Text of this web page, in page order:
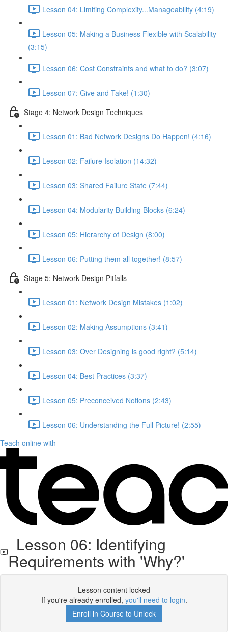
Lesson 04: Limiting Complexity...Manageability (4:19)
Lesson 05: Making a Business Flexible with Scalability
(3:15)
Lesson 06: Cost Constraints and what to do? (3:07)
Lesson 07: Give and Take! (1:30)
Stage 4: Network Design Techniques
Lesson 01: Bad Network Designs Do Happen! (4:16)
Lesson 02: Failure Isolation (14:32)
Lesson 03: Shared Failure State (7:44)
Lesson 04: Modularity Building Blocks (6:24)
Lesson 05: Hierarchy of Design (8:00)
Lesson 06: Putting them all together! (8:57)
Stage 5: Network Design Pitfalls
Lesson 01: Network Design Mistakes (1:02)
Lesson 02: Making Assumptions (3:41)
Lesson 03: Over Designing is good right? (5:14)
Lesson 04: Best Practices (3:37)
Lesson 05: Preconceived Notions (2:43)
Lesson 06: Understanding the Full Picture! (2:55)
Teach online with
Lesson 06: Identifying
Requirements with 'Why?'
Lesson content locked
If you're already enrolled, you'll need to login.
Enroll in Course to Unlock